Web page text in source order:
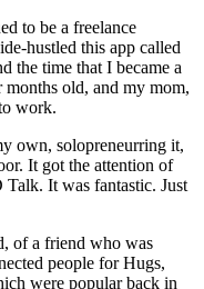
to be a freelance
hustled this app called
the time that I became a
old, and my mom,
work.
own, solopreneurring it,
It got the attention of
It was fantastic. Just
of a friend who was
people for Hugs,
were popular back in